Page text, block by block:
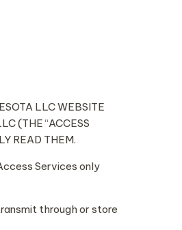
LLC WEBSITE
(THE “ACCESS
READ THEM.
Services only
through or store